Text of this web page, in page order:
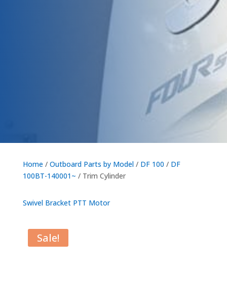
Home/ Outboard Parts by Model/ DF 100 / DF
100BT-140001~ / Trim Cylinder
Swivel Bracket PTT Motor
Sale!